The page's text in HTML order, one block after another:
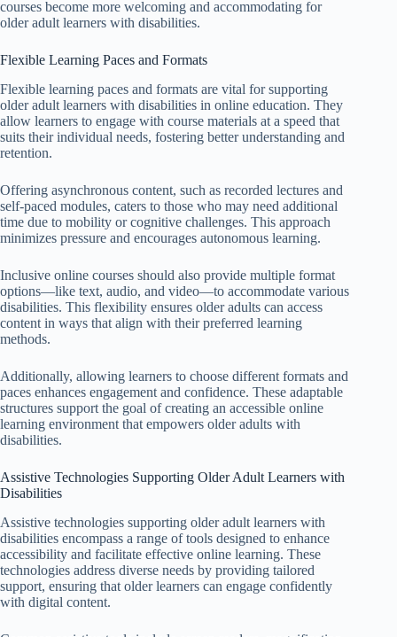
courses become more welcoming and accommodating for
older adult learners with disabilities.
Flexible Learning Paces and Formats
Flexible learning paces and formats are vital for supporting
older adult learners with disabilities in online education. They
allow learners to engage with course materials at a speed that
suits their individual needs, fostering better understanding and
retention.
Offering asynchronous content, such as recorded lectures and
self-paced modules, caters to those who may need additional
time due to mobility or cognitive challenges. This approach
minimizes pressure and encourages autonomous learning.
Inclusive online courses should also provide multiple format
options—like text, audio, and video—to accommodate various
disabilities. This flexibility ensures older adults can access
content in ways that align with their preferred learning
methods.
Additionally, allowing learners to choose different formats and
paces enhances engagement and confidence. These adaptable
structures support the goal of creating an accessible online
learning environment that empowers older adults with
disabilities.
Assistive Technologies Supporting Older Adult Learners with
Disabilities
Assistive technologies supporting older adult learners with
disabilities encompass a range of tools designed to enhance
accessibility and facilitate effective online learning. These
technologies address diverse needs by providing tailored
support, ensuring that older learners can engage confidently
with digital content.